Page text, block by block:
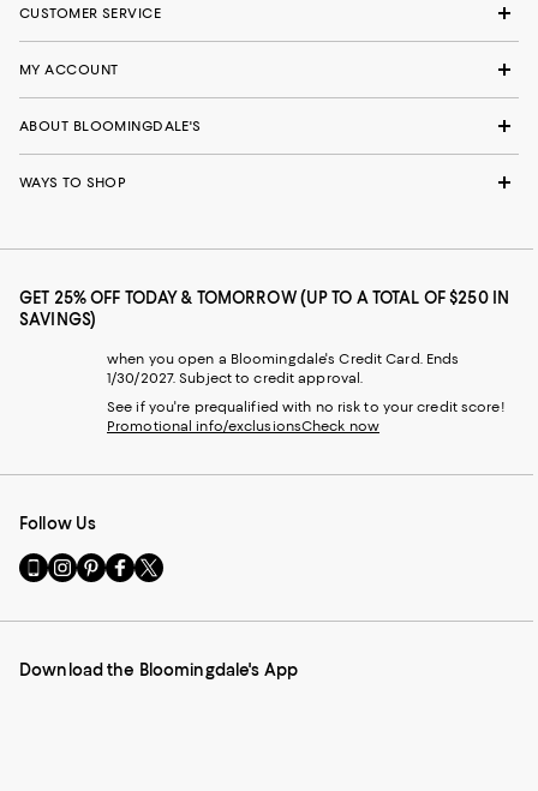
CUSTOMER SERVICE
MY ACCOUNT
ABOUT BLOOMINGDALE'S
WAYS TO SHOP
GET 25% OFF TODAY & TOMORROW (UP TO A TOTAL OF $250 IN
SAVINGS)
when you open a Bloomingdale's Credit Card. Ends
1/30/2027. Subject to credit approval.
See if you're prequalified with no risk to your credit score!
Promotional info/exclusionsCheck now
Follow Us
Go
to
Mobile
-
Visit
us
Instagram
External
Visit
us
Pinterest
External
Visit
us
Facebook
External
Visit
us
Twitter
External
Download the Bloomingdale's App